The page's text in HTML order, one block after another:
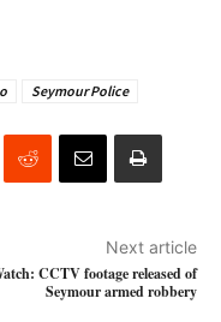
Seymour Police
Next article
CCTV footage released of
Seymour armed robbery